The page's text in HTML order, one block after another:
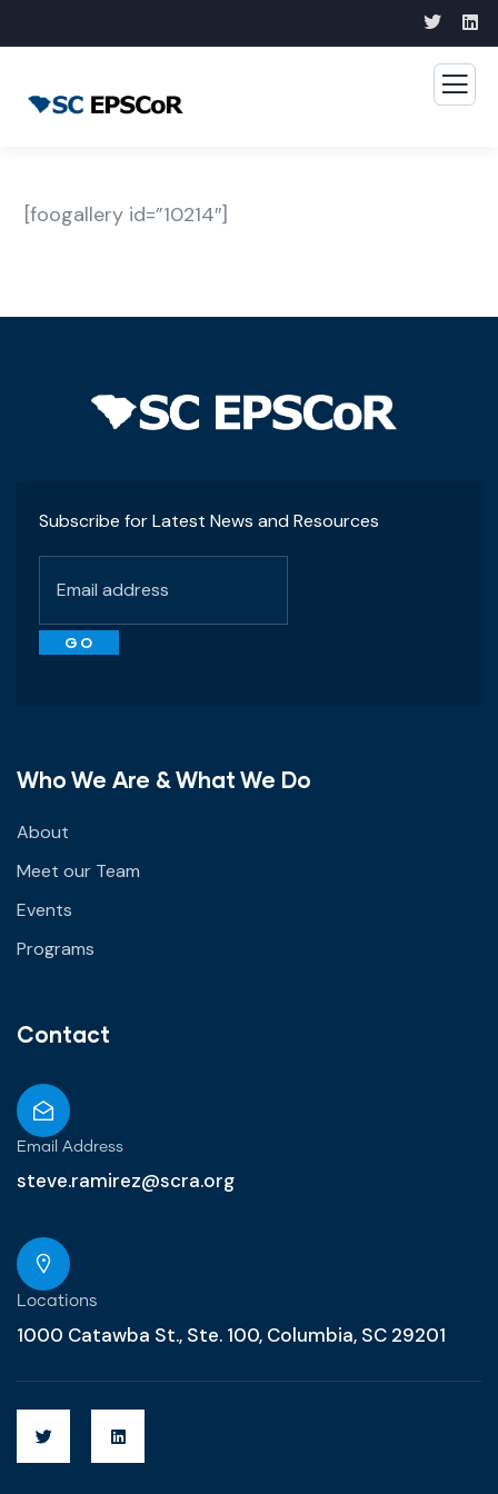
[foogallery id=”10214″]
Subscribe for Latest News and Resources
Who We Are & What We Do
About
Meet our Team
Events
Programs
Contact
Email Address
steve.ramirez@scra.org
Locations
1000 Catawba St., Ste. 100, Columbia, SC 29201